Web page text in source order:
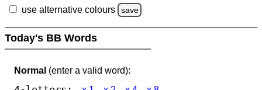
use alternative colours save
Today's BB Words
Normal (enter a valid word):